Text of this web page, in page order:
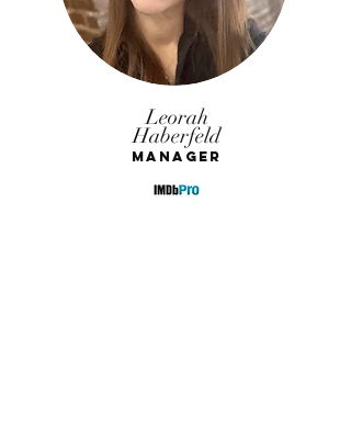
Leorah
Haberfeld
Manager